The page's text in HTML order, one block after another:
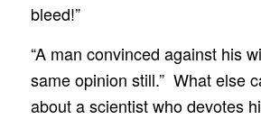
bleed!”
“A man convinced against his
same opinion still.” What else
about a scientist who devotes